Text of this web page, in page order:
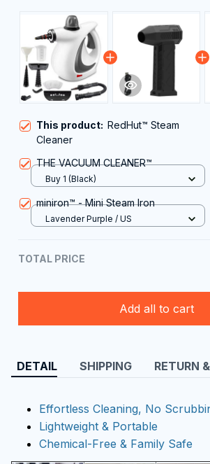
This product: RedHut™ Steam
Cleaner
THE VACUUM CLEANER™
Buy 1 (Black)
miniron™ - Mini Steam Iron
Lavender Purple / US
TOTAL PRICE
Add all to cart
DETAIL SHIPPING RETURN
Effortless Cleaning, No
Lightweight & Portable
Chemical-Free & Family Safe